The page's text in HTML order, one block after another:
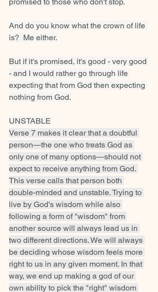
And do you know what the crown of life
is?  Me either.
But if it's promised, it's good - very good
- and I would rather go through life
expecting that from God then expecting
nothing from God.
UNSTABLE
Verse 7 makes it clear that a doubtful
person—the one who treats God as
only one of many options—should not
expect to receive anything from God.
This verse calls that person both
double-minded and unstable. Trying to
live by God's wisdom while also
following a form of "wisdom" from
another source will always lead us in
two different directions. We will always
be deciding whose wisdom feels more
right to us in any given moment. In that
way, we end up making a god of our
own ability to pick the "right" wisdom